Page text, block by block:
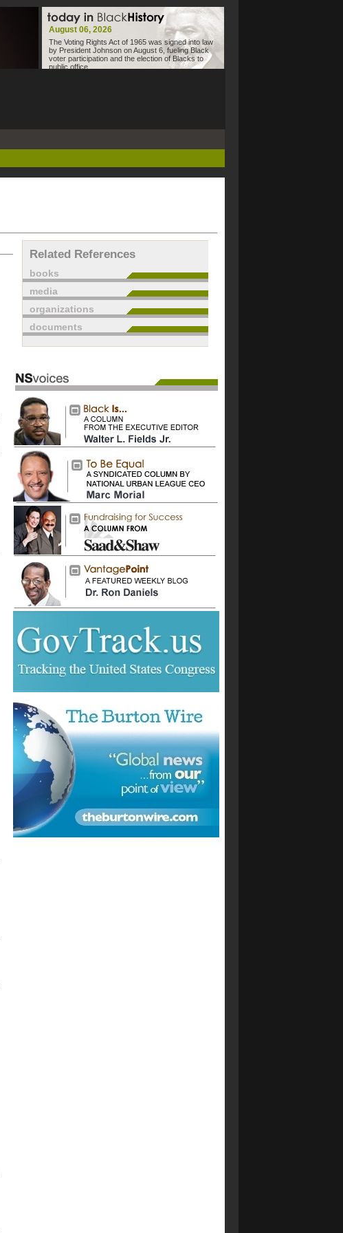
August 06, 2026
The Voting Rights Act of 1965 was signed into law
by President Johnson on August 6, fueling Black
voter participation and the election of Blacks to
public office.
Related References
books
media
organizations
documents